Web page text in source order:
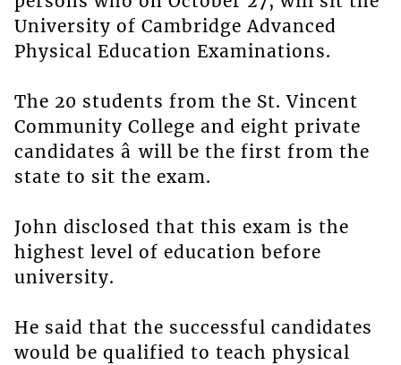
University of Cambridge Advanced
Physical Education Examinations.
The 20 students from the St. Vincent
Community College and eight private
candidates â will be the first from the
state to sit the exam.
John disclosed that this exam is the
highest level of education before
university.
He said that the successful candidates
would be qualified to teach physical